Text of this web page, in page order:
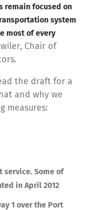
remain focused on
system
most of every
Chair of
the draft for a
and why we
measures:
service. Some of
in April 2012
1 over the Port